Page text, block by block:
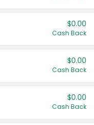
$0.00
Cash Back
$0.00
Cash Back
$0.00
Cash Back